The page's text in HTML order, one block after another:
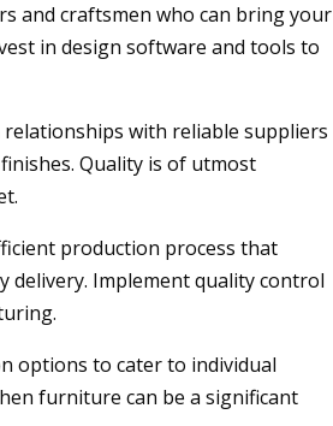
and craftsmen who can bring your
in design software and tools to
relationships with reliable suppliers
Quality is of utmost
production process that
delivery. Implement quality control
options to cater to individual
furniture can be a significant